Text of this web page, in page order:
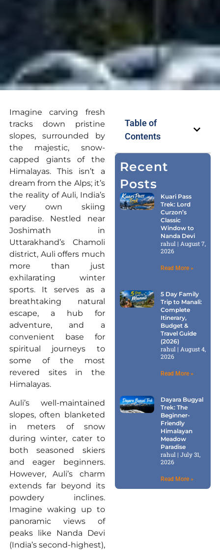
Imagine carving fresh
tracks down pristine
slopes, surrounded by
the majestic, snow-
capped giants of the
Himalayas. This isn’t a
dream from the Alps; it’s
the reality of Auli, India’s
very own skiing
paradise. Nestled near
Joshimath in
Uttarakhand’s Chamoli
district, Auli offers much
more than just
exhilarating winter
sports. It serves as a
breathtaking natural
escape, a hub for
adventure, and a
convenient base for
spiritual journeys to
some of the most
revered sites in the
Himalayas.
Auli’s well-maintained
slopes, often blanketed
in meters of snow
during winter, cater to
both seasoned skiers
and eager beginners.
However, Auli’s charm
extends far beyond its
powdery inclines.
Imagine waking up to
panoramic views of
peaks like Nanda Devi
(India’s second-highest),
Table of
Contents
Recent
Posts
Kuari Pass
Trek: Lord
Curzon’s
Classic
Window to
Nanda Devi
rahul
August 7,
2026
Read More »
5 Day Family
Trip to Manali:
Complete
Itinerary,
Budget &
Travel Guide
(2026)
rahul
August 4,
2026
Read More »
Dayara Bugyal
Trek: The
Beginner-
Friendly
Himalayan
Meadow
Paradise
rahul
July 31,
2026
Read More »